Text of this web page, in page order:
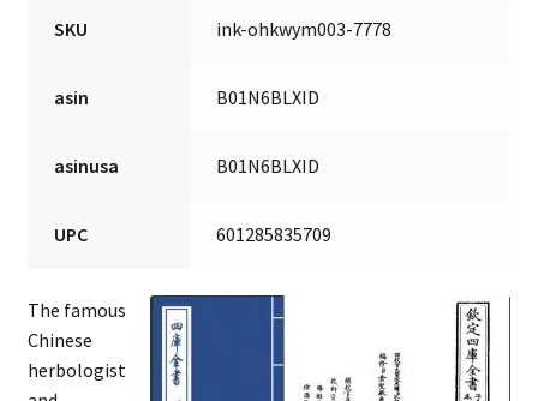
SKU ink-ohkwym003-7778
asin B01N6BLXID
asinusa B01N6BLXID
UPC 601285835709
The famous
Chinese
herbologist